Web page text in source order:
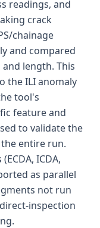
readings, and
crack
chainage
and compared
length. This
the ILI anomaly
tool's
feature and
to validate the
entire run.
ICDA,
as parallel
not run
inspection